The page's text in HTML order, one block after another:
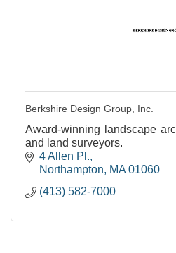
Berkshire Design Group, Inc.
Award-winning landscape
and land surveyors.
4 Allen Pl.
Northampton
MA 01060
(413) 582-7000